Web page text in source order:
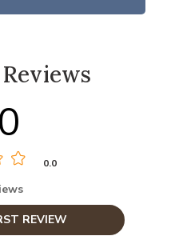
0.0
REVIEW